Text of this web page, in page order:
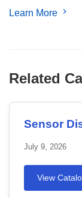
Learn More
Related
Sensor
July 9, 2026
View